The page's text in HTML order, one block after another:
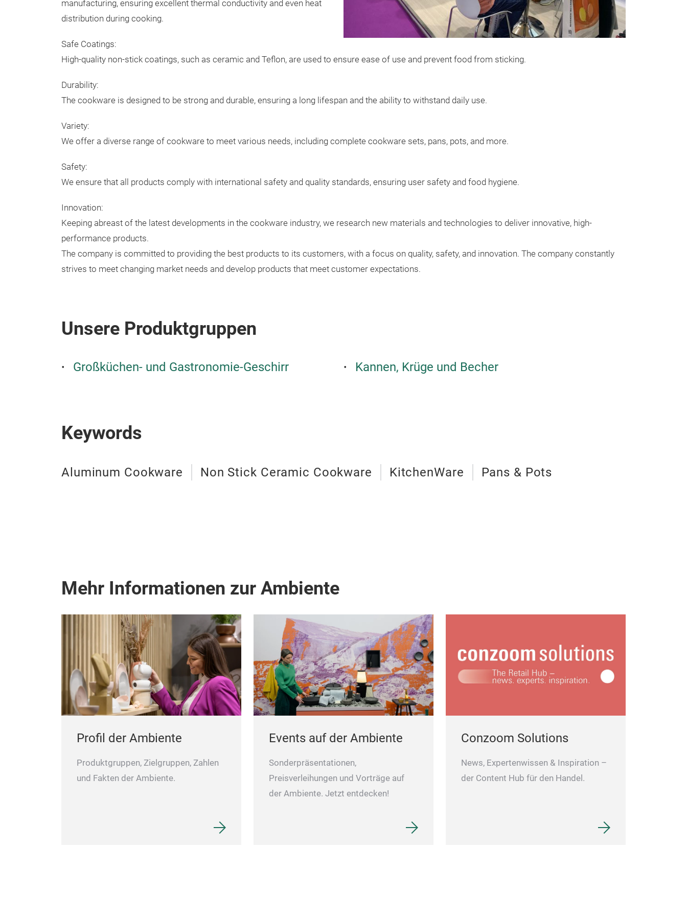
manufacturing, ensuring excellent thermal conductivity and even heat
distribution during cooking.
Safe Coatings:
High-quality non-stick coatings, such as ceramic and Teflon, are used to ensure ease of use and prevent food from sticking.
Durability:
The cookware is designed to be strong and durable, ensuring a long lifespan and the ability to withstand daily use.
Variety:
We offer a diverse range of cookware to meet various needs, including complete cookware sets, pans, pots, and more.
Safety:
We ensure that all products comply with international safety and quality standards, ensuring user safety and food hygiene.
Innovation:
Keeping abreast of the latest developments in the cookware industry, we research new materials and technologies to deliver innovative, high-
performance products.
The company is committed to providing the best products to its customers, with a focus on quality, safety, and innovation. The company constantly
strives to meet changing market needs and develop products that meet customer expectations.
Unsere Produktgruppen
Großküchen- und Gastronomie-Geschirr Kannen, Krüge und Becher
Keywords
Aluminum Cookware Non Stick Ceramic Cookware KitchenWare Pans & Pots
Mehr Informationen zur Ambiente
Profil der Ambiente
Produktgruppen, Zielgruppen, Zahlen
und Fakten der Ambiente.
Events auf der Ambiente
Sonderpräsentationen,
Preisverleihungen und Vorträge auf
der Ambiente. Jetzt entdecken!
Conzoom Solutions
News, Expertenwissen & Inspiration –
der Content Hub für den Handel.